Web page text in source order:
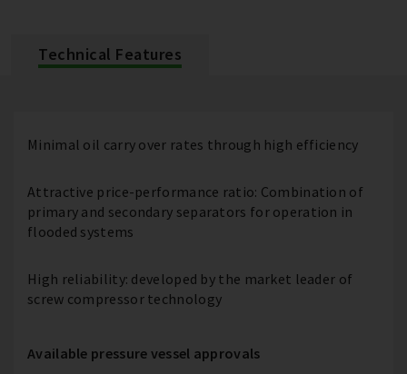
Technical Features
Minimal oil carry over rates through high efficiency
Attractive price-performance ratio: Combination of
primary and secondary separators for operation in
flooded systems
High reliability: developed by the market leader of
screw compressor technology
Available pressure vessel approvals